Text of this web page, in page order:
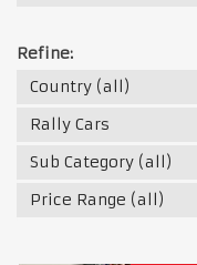
Refine:
Country (all)
Rally Cars
Sub Category (all)
Price Range (all)